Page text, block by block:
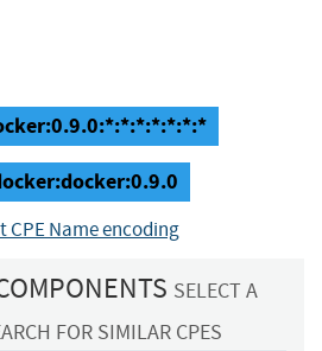
Name encoding
SELECT A
FOR SIMILAR CPES